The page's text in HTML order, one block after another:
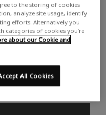
Beige
shades for a home
to the storing of cookies
analyze site usage, identify
efforts. Alternatively you
categories of cookies you’re
about our Cookie and
All Cookies